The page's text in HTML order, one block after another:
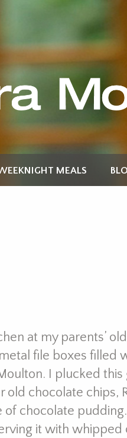
MEALS
at my parents’
file boxes filled
I plucked
old chocolate chips,
of chocolate
it with whipped